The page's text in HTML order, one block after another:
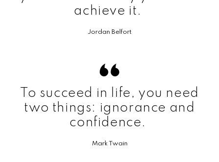
achieve it.
Jordan Belfort
To succeed in life, you need
two things: ignorance and
confidence.
Mark Twain